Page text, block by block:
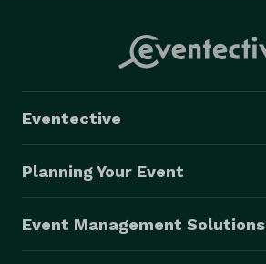
Eventective
Planning Your Event
Event Management Solutions